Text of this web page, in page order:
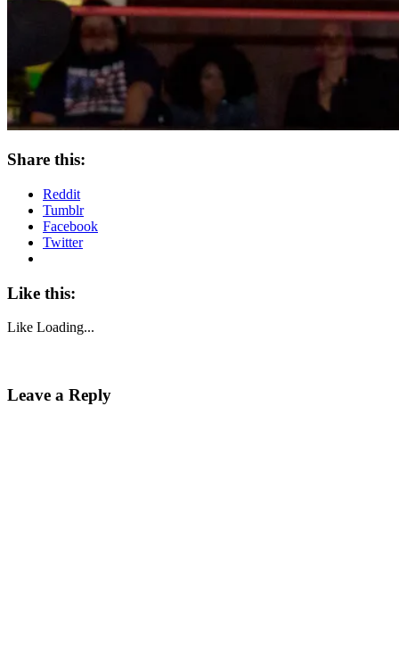
Share this:
Reddit
Tumblr
Facebook
Twitter
Like this:
Like Loading...
Leave a Reply